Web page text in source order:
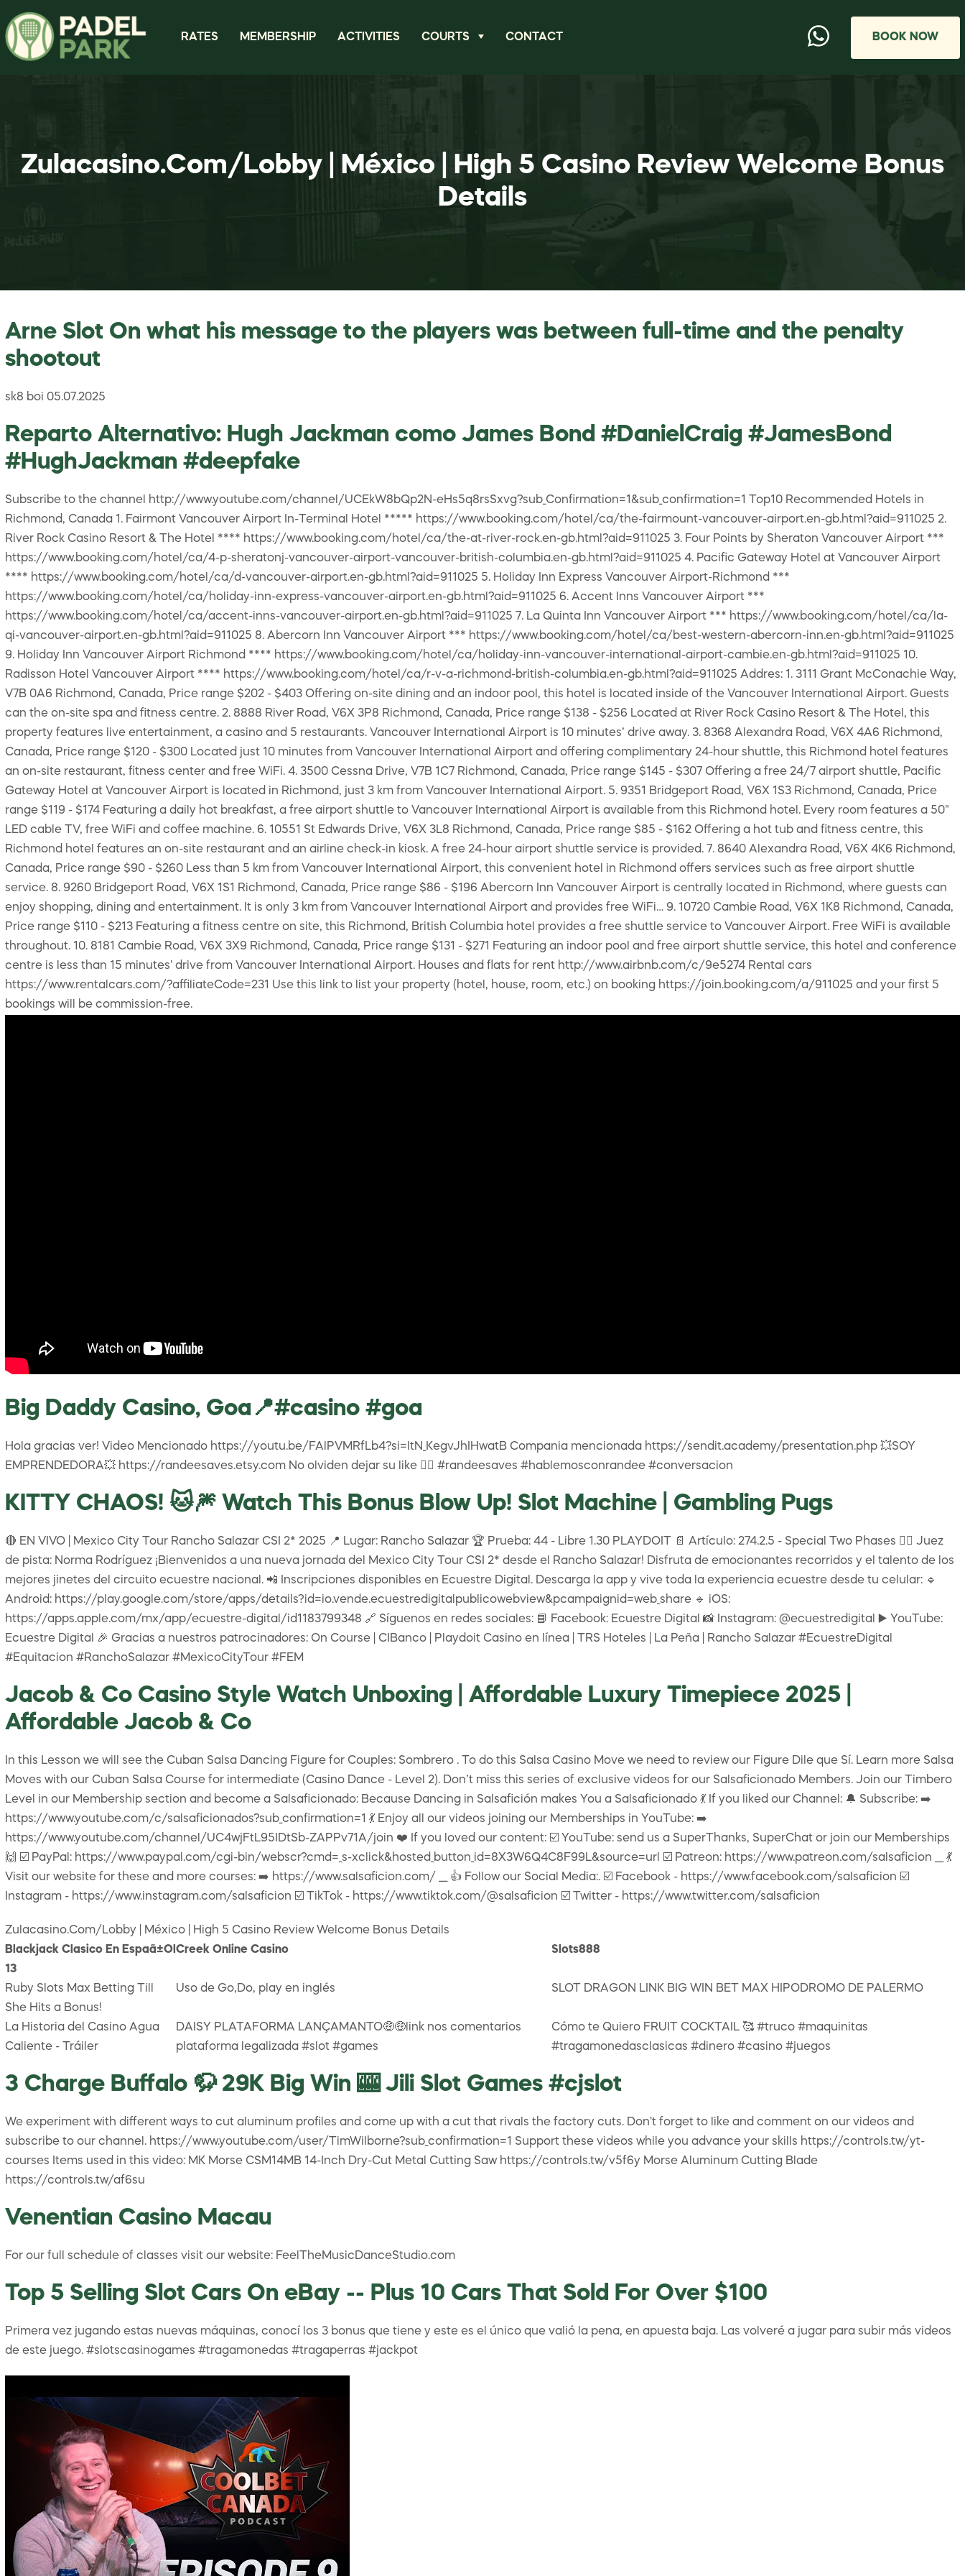
RATES MEMBERSHIP ACTIVITIES COURTS CONTACT BOOK NOW
Zulacasino.Com/Lobby | México | High 5 Casino Review Welcome Bonus
Details
Arne Slot On what his message to the players was between full-time and the penalty
shootout
sk8 boi 05.07.2025
Reparto Alternativo: Hugh Jackman como James Bond #DanielCraig #JamesBond
#HughJackman #deepfake
Subscribe to the channel http://www.youtube.com/channel/UCEkW8bQp2N-eHs5q8rsSxvg?sub_Confirmation=1&sub_confirmation=1 Top10 Recommended Hotels in
Richmond, Canada 1. Fairmont Vancouver Airport In-Terminal Hotel ***** https://www.booking.com/hotel/ca/the-fairmount-vancouver-airport.en-gb.html?aid=911025 2.
River Rock Casino Resort & The Hotel **** https://www.booking.com/hotel/ca/the-at-river-rock.en-gb.html?aid=911025 3. Four Points by Sheraton Vancouver Airport ***
https://www.booking.com/hotel/ca/4-p-sheratonj-vancouver-airport-vancouver-british-columbia.en-gb.html?aid=911025 4. Pacific Gateway Hotel at Vancouver Airport
**** https://www.booking.com/hotel/ca/d-vancouver-airport.en-gb.html?aid=911025 5. Holiday Inn Express Vancouver Airport-Richmond ***
https://www.booking.com/hotel/ca/holiday-inn-express-vancouver-airport.en-gb.html?aid=911025 6. Accent Inns Vancouver Airport ***
https://www.booking.com/hotel/ca/accent-inns-vancouver-airport.en-gb.html?aid=911025 7. La Quinta Inn Vancouver Airport *** https://www.booking.com/hotel/ca/la-
qi-vancouver-airport.en-gb.html?aid=911025 8. Abercorn Inn Vancouver Airport *** https://www.booking.com/hotel/ca/best-western-abercorn-inn.en-gb.html?aid=911025
9. Holiday Inn Vancouver Airport Richmond **** https://www.booking.com/hotel/ca/holiday-inn-vancouver-international-airport-cambie.en-gb.html?aid=911025 10.
Radisson Hotel Vancouver Airport **** https://www.booking.com/hotel/ca/r-v-a-richmond-british-columbia.en-gb.html?aid=911025 Addres: 1. 3111 Grant McConachie Way,
V7B 0A6 Richmond, Canada, Price range $202 - $403 Offering on-site dining and an indoor pool, this hotel is located inside of the Vancouver International Airport. Guests
can the on-site spa and fitness centre. 2. 8888 River Road, V6X 3P8 Richmond, Canada, Price range $138 - $256 Located at River Rock Casino Resort & The Hotel, this
property features live entertainment, a casino and 5 restaurants. Vancouver International Airport is 10 minutes’ drive away. 3. 8368 Alexandra Road, V6X 4A6 Richmond,
Canada, Price range $120 - $300 Located just 10 minutes from Vancouver International Airport and offering complimentary 24-hour shuttle, this Richmond hotel features
an on-site restaurant, fitness center and free WiFi. 4. 3500 Cessna Drive, V7B 1C7 Richmond, Canada, Price range $145 - $307 Offering a free 24/7 airport shuttle, Pacific
Gateway Hotel at Vancouver Airport is located in Richmond, just 3 km from Vancouver International Airport. 5. 9351 Bridgeport Road, V6X 1S3 Richmond, Canada, Price
range $119 - $174 Featuring a daily hot breakfast, a free airport shuttle to Vancouver International Airport is available from this Richmond hotel. Every room features a 50"
LED cable TV, free WiFi and coffee machine. 6. 10551 St Edwards Drive, V6X 3L8 Richmond, Canada, Price range $85 - $162 Offering a hot tub and fitness centre, this
Richmond hotel features an on-site restaurant and an airline check-in kiosk. A free 24-hour airport shuttle service is provided. 7. 8640 Alexandra Road, V6X 4K6 Richmond,
Canada, Price range $90 - $260 Less than 5 km from Vancouver International Airport, this convenient hotel in Richmond offers services such as free airport shuttle
service. 8. 9260 Bridgeport Road, V6X 1S1 Richmond, Canada, Price range $86 - $196 Abercorn Inn Vancouver Airport is centrally located in Richmond, where guests can
enjoy shopping, dining and entertainment. It is only 3 km from Vancouver International Airport and provides free WiFi… 9. 10720 Cambie Road, V6X 1K8 Richmond, Canada,
Price range $110 - $213 Featuring a fitness centre on site, this Richmond, British Columbia hotel provides a free shuttle service to Vancouver Airport. Free WiFi is available
throughout. 10. 8181 Cambie Road, V6X 3X9 Richmond, Canada, Price range $131 - $271 Featuring an indoor pool and free airport shuttle service, this hotel and conference
centre is less than 15 minutes' drive from Vancouver International Airport. Houses and flats for rent http://www.airbnb.com/c/9e5274 Rental cars
https://www.rentalcars.com/?affiliateCode=231 Use this link to list your property (hotel, house, room, etc.) on booking https://join.booking.com/a/911025 and your first 5
bookings will be commission-free.
Big Daddy Casino, Goa📍#casino #goa
Hola gracias ver! Video Mencionado https://youtu.be/FAlPVMRfLb4?si=ltN_KegvJhIHwatB Compania mencionada https://sendit.academy/presentation.php 💥SOY
EMPRENDEDORA💥 https://randeesaves.etsy.com No olviden dejar su like 👍🏾 #randeesaves #hablemosconrandee #conversacion
KITTY CHAOS! 🐱🎆 Watch This Bonus Blow Up! Slot Machine | Gambling Pugs
🔴 EN VIVO | Mexico City Tour Rancho Salazar CSI 2* 2025 📍 Lugar: Rancho Salazar 🏆 Prueba: 44 - Libre 1.30 PLAYDOIT 📄 Artículo: 274.2.5 - Special Two Phases 👩‍⚖️ Juez
de pista: Norma Rodríguez ¡Bienvenidos a una nueva jornada del Mexico City Tour CSI 2* desde el Rancho Salazar! Disfruta de emocionantes recorridos y el talento de los
mejores jinetes del circuito ecuestre nacional. 📲 Inscripciones disponibles en Ecuestre Digital. Descarga la app y vive toda la experiencia ecuestre desde tu celular: 🔹
Android: https://play.google.com/store/apps/details?id=io.vende.ecuestredigitalpublicowebview&pcampaignid=web_share 🔹 iOS:
https://apps.apple.com/mx/app/ecuestre-digital/id1183799348 🔗 Síguenos en redes sociales: 📘 Facebook: Ecuestre Digital 📸 Instagram: @ecuestredigital ▶️ YouTube:
Ecuestre Digital 🎉 Gracias a nuestros patrocinadores: On Course | CIBanco | Playdoit Casino en línea | TRS Hoteles | La Peña | Rancho Salazar #EcuestreDigital
#Equitacion #RanchoSalazar #MexicoCityTour #FEM
Jacob & Co Casino Style Watch Unboxing | Affordable Luxury Timepiece 2025 |
Affordable Jacob & Co
In this Lesson we will see the Cuban Salsa Dancing Figure for Couples: Sombrero . To do this Salsa Casino Move we need to review our Figure Dile que Sí. Learn more Salsa
Moves with our Cuban Salsa Course for intermediate (Casino Dance - Level 2). Don’t miss this series of exclusive videos for our Salsaficionado Members. Join our Timbero
Level in our Membership section and become a Salsaficionado: Because Dancing in Salsafición makes You a Salsaficionado 💃 If you liked our Channel: 🔔 Subscribe: ➡️
https://www.youtube.com/c/salsaficionados?sub_confirmation=1 💃 Enjoy all our videos joining our Memberships in YouTube: ➡️
https://www.youtube.com/channel/UC4wjFtL95IDtSb-ZAPPv71A/join ❤️ If you loved our content: ☑️ YouTube: send us a SuperThanks, SuperChat or join our Memberships
🙌 ☑️ PayPal: https://www.paypal.com/cgi-bin/webscr?cmd=_s-xclick&hosted_button_id=8X3W6Q4C8F99L&source=url ☑️ Patreon: https://www.patreon.com/salsaficion ___ 💃
Visit our website for these and more courses: ➡️ https://www.salsaficion.com/ ___ 👍 Follow our Social Media:. ☑️ Facebook - https://www.facebook.com/salsaficion ☑️
Instagram - https://www.instagram.com/salsaficion ☑️ TikTok - https://www.tiktok.com/@salsaficion ☑️ Twitter - https://www.twitter.com/salsaficion
Zulacasino.Com/Lobby | México | High 5 Casino Review Welcome Bonus Details
Blackjack Clasico En Espaã±Ol
13
Creek Online Casino Slots888
Ruby Slots Max Betting Till
She Hits a Bonus!
Uso de Go,Do, play en inglés SLOT DRAGON LINK BIG WIN BET MAX HIPODROMO DE PALERMO
La Historia del Casino Agua
Caliente - Tráiler
DAISY PLATAFORMA LANÇAMANTO🤑🤑link nos comentarios
plataforma legalizada #slot #games
Cómo te Quiero FRUIT COCKTAIL 🥰 #truco #maquinitas
#tragamonedasclasicas #dinero #casino #juegos
3 Charge Buffalo 🦬 29K Big Win 🎰 Jili Slot Games #cjslot
We experiment with different ways to cut aluminum profiles and come up with a cut that rivals the factory cuts. Don't forget to like and comment on our videos and
subscribe to our channel. https://www.youtube.com/user/TimWilborne?sub_confirmation=1 Support these videos while you advance your skills https://controls.tw/yt-
courses Items used in this video: MK Morse CSM14MB 14-Inch Dry-Cut Metal Cutting Saw https://controls.tw/v5f6y Morse Aluminum Cutting Blade
https://controls.tw/af6su
Venentian Casino Macau
For our full schedule of classes visit our website: FeelTheMusicDanceStudio.com
Top 5 Selling Slot Cars On eBay -- Plus 10 Cars That Sold For Over $100
Primera vez jugando estas nuevas máquinas, conocí los 3 bonus que tiene y este es el único que valió la pena, en apuesta baja. Las volveré a jugar para subir más videos
de este juego. #slotscasinogames #tragamonedas #tragaperras #jackpot